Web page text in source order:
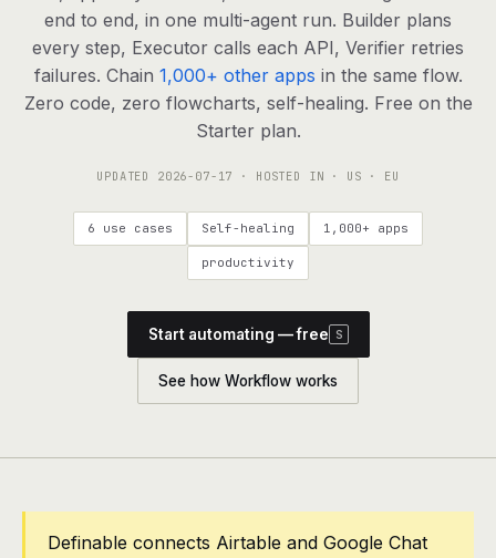
agents, any model
RESOURCES
Live demo Watch a workflow run end to end
Apps & integrations 1,000+ tools your agents can use
Common questions, answered
What is Definable? The thesis behind the platform
Talk to the team
Pricing
end to end, in one multi-agent run. Builder plans
every step, Executor calls each API, Verifier retries
failures. Chain 1,000+ other apps in the same flow.
Zero code, zero flowcharts, self-healing. Free on the
Starter plan.
UPDATED 2026-07-17 · HOSTED IN · US · EU
6 use cases Self-healing 1,000+ apps
productivity
Start automating — free S
See how Workflow works
Definable connects Airtable and Google Chat